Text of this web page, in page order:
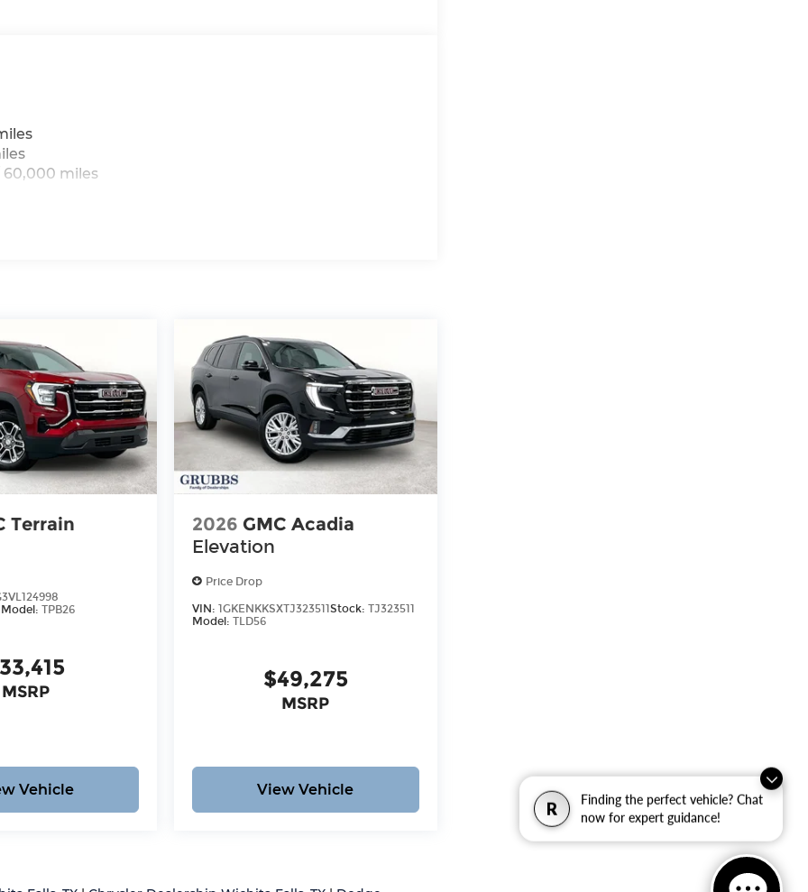
R
Finding the perfect vehicle? Chat
now for expert guidance!
60,000 miles
Terrain
Model: TPB26
MSRP
Vehicle
2026 GMC Acadia
Elevation
Price Drop
VIN:1GKENKKSXTJ323511Stock:TJ323511
Model:TLD56
$49,275
MSRP
View Vehicle